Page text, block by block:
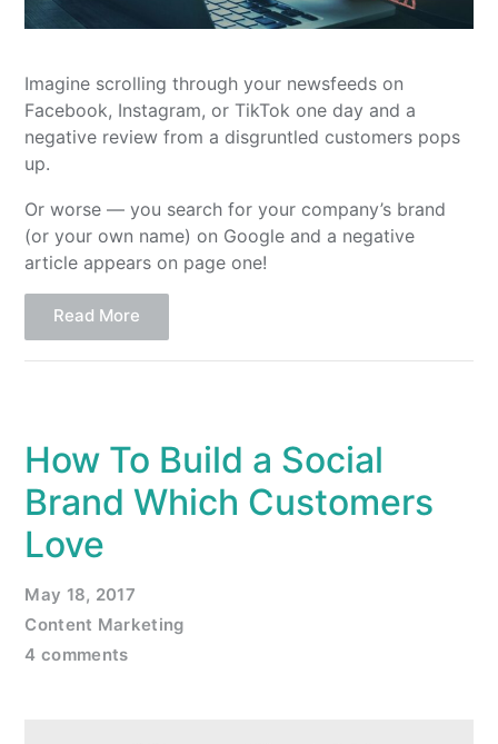
Imagine scrolling through your newsfeeds on
Facebook, Instagram, or TikTok one day and a
negative review from a disgruntled customers pops
up.
Or worse — you search for your company’s brand
(or your own name) on Google and a negative
article appears on page one!
Read More
How To Build a Social
Brand Which Customers
Love
May 18, 2017
Content Marketing
4 comments